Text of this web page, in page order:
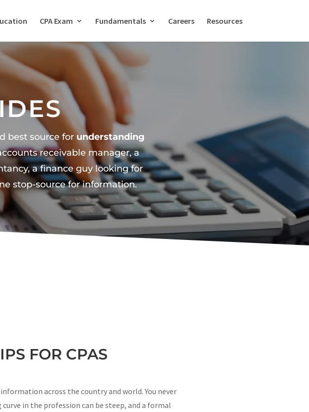
CPA Exam Fundamentals Careers Resources
best source for understanding
receivable manager, a
a finance guy looking for
stop-source for information.
FOR CPAS
across the country and world. You never
in the profession can be steep, and a formal